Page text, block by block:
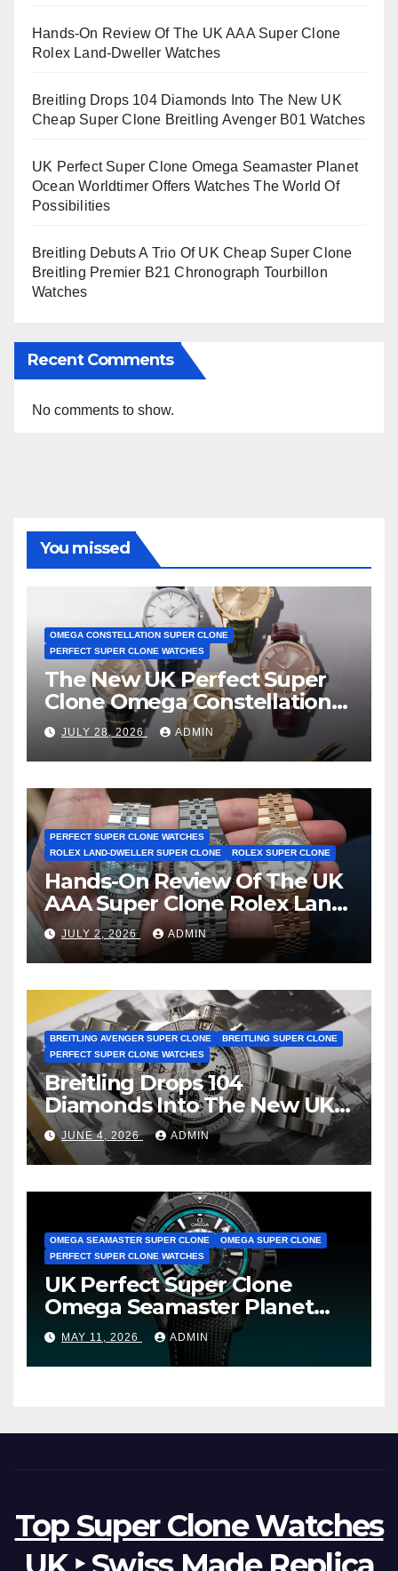
Hands-On Review Of The UK AAA Super Clone
Rolex Land-Dweller Watches
Breitling Drops 104 Diamonds Into The New UK
Cheap Super Clone Breitling Avenger B01 Watches
UK Perfect Super Clone Omega Seamaster Planet
Ocean Worldtimer Offers Watches The World Of
Possibilities
Breitling Debuts A Trio Of UK Cheap Super Clone
Breitling Premier B21 Chronograph Tourbillon
Watches
Recent Comments
No comments to show.
You missed
OMEGA CONSTELLATION SUPER CLONE
PERFECT SUPER CLONE WATCHES
The New UK Perfect Super
Clone Omega Constellation
Observatory Watches, The
First Two-Hand Design To
Achieve Master Chronometer
Certification
JULY 28, 2026 ADMIN
PERFECT SUPER CLONE WATCHES
ROLEX LAND-DWELLER SUPER CLONE
ROLEX SUPER CLONE
Hands-On Review Of The UK
AAA Super Clone Rolex Land-
Dweller Watches
JULY 2, 2026 ADMIN
BREITLING AVENGER SUPER CLONE
BREITLING SUPER CLONE
PERFECT SUPER CLONE WATCHES
Breitling Drops 104
Diamonds Into The New UK
Cheap Super Clone Breitling
Avenger B01 Watches
JUNE 4, 2026 ADMIN
OMEGA SEAMASTER SUPER CLONE
OMEGA SUPER CLONE
PERFECT SUPER CLONE WATCHES
UK Perfect Super Clone
Omega Seamaster Planet
Ocean Worldtimer Offers
Watches The World Of
Possibilities
MAY 11, 2026 ADMIN
Top Super Clone Watches